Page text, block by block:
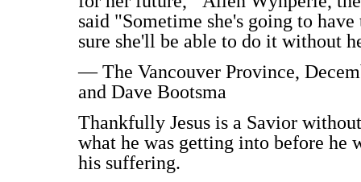
said "Sometime she's going to
sure she'll be able to do it without
— The Vancouver Province,
and Dave Bootsma
Thankfully Jesus is a Savior
what he was getting into before he
his suffering.